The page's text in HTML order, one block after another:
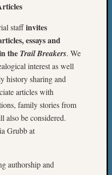
staffinvites
essays and
the Trail Breakers. We
interest as well
history sharing and
articles with
family stories from
also be considered.
Grubb at
authorship and